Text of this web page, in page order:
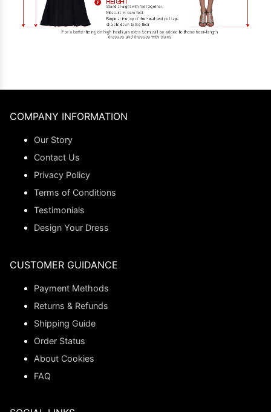
COMPANY INFORMATION
Our Story
Contact Us
Privacy Policy
Terms of Conditions
Testimonials
Design Your Dress
CUSTOMER GUIDANCE
Payment Methods
Returns & Refunds
Shipping Guide
Order Status
About Cookies
FAQ